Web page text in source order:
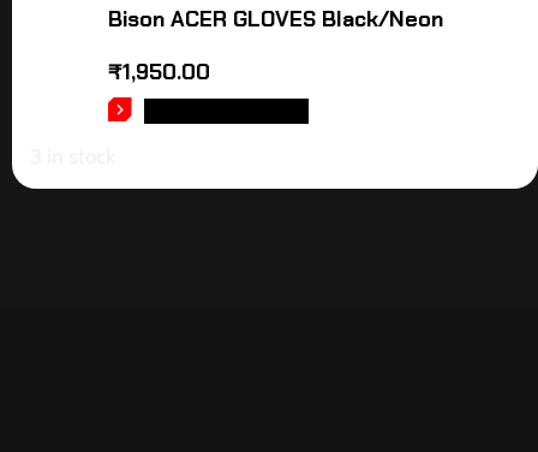
Bison ACER GLOVES Black/Neon
₹1,950.00